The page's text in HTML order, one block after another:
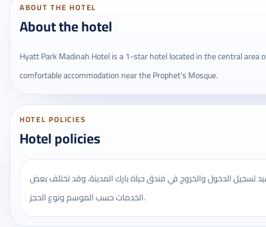
ABOUT THE HOTEL
About the hotel
Hyatt Park Madinah Hotel is a 1-star hotel located in the central area
comfortable accommodation near the Prophet’s Mosque.
HOTEL POLICIES
Hotel policies
تسجيل الدخول والخروج في فندق حياة بارك المدينة، وقد تختلف بعض
الخدمات حسب الموسم ونوع الحجز.